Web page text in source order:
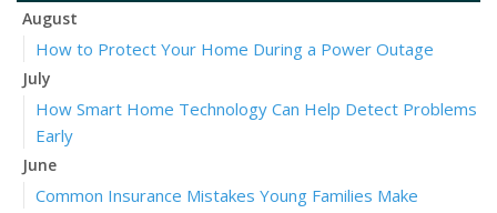
August
How to Protect Your Home During a Power Outage
July
How Smart Home Technology Can Help Detect Problems
Early
June
Common Insurance Mistakes Young Families Make